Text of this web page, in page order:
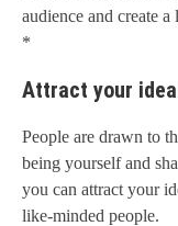
audience and create
*
Attract your
People are drawn to
being yourself and
you can attract your
like-minded people.